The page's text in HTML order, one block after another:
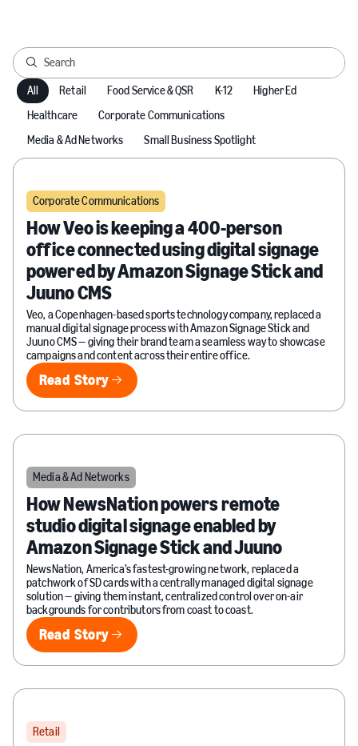
All Retail Food Service & QSR K-12
Higher Ed
Healthcare
Corporate Communications
Media & Ad Networks
Small Business Spotlight
Corporate Communications
How Veo is keeping a 400-person
office connected using digital signage
powered by Amazon Signage Stick and
Juuno CMS
Veo, a Copenhagen-based sports technology company, replaced a
manual digital signage process with Amazon Signage Stick and
Juuno CMS — giving their brand team a seamless way to showcase
campaigns and content across their entire office.
Read Story
Read Story
Media & Ad Networks
How NewsNation powers remote
studio digital signage enabled by
Amazon Signage Stick and Juuno
NewsNation, America’s fastest-growing network, replaced a
patchwork of SD cards with a centrally managed digital signage
solution — giving them instant, centralized control over on-air
backgrounds for contributors from coast to coast.
Read Story
Read Story
Retail